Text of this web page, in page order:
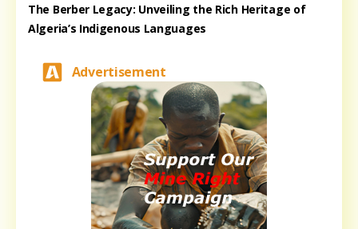
The Berber Legacy: Unveiling the Rich Heritage of
Algeria’s Indigenous Languages
Advertisement